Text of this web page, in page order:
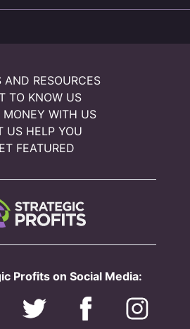
AND RESOURCES
TO KNOW US
MONEY WITH US
US HELP YOU
FEATURED
Profits on Social Media: